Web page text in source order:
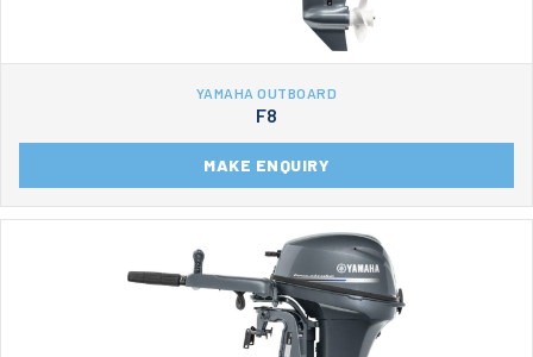
YAMAHA OUTBOARD
F8
MAKE ENQUIRY